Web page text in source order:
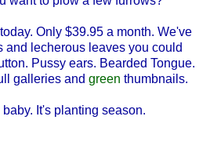
Only $39.95 a month. We've
and lecherous leaves you could
Pussy ears. Bearded Tongue.
galleries and green thumbnails.
It's planting season.